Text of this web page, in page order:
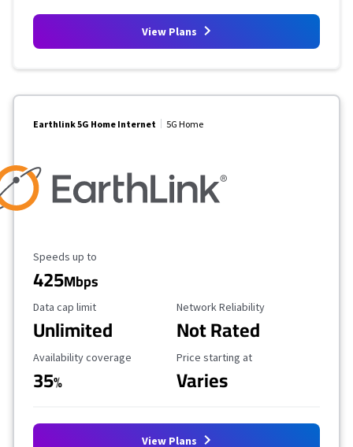
View Plans
Earthlink 5G Home Internet 5G Home
Maximum Speed
Speeds up to
425Mbps
Data Cap Limit
Data cap limit
Unlimited
Reliability Rating
Network Reliability
Not Rated
Availability Coverage
Availability coverage
35%
Starting Price
Price starting at
Varies
View Plans